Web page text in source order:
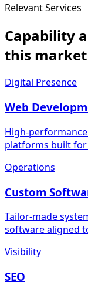
Relevant Services
Capability
this market
Digital Presence
Web
High-
platforms built for
Operations
Custom
Tailor-made
software aligned
Visibility
SEO